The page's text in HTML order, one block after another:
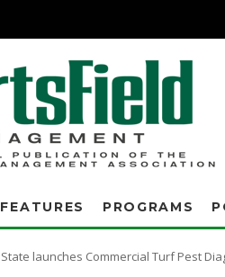
PROGRAMS
launches Commercial Turf Pest